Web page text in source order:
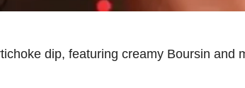
dip, featuring creamy Boursin and